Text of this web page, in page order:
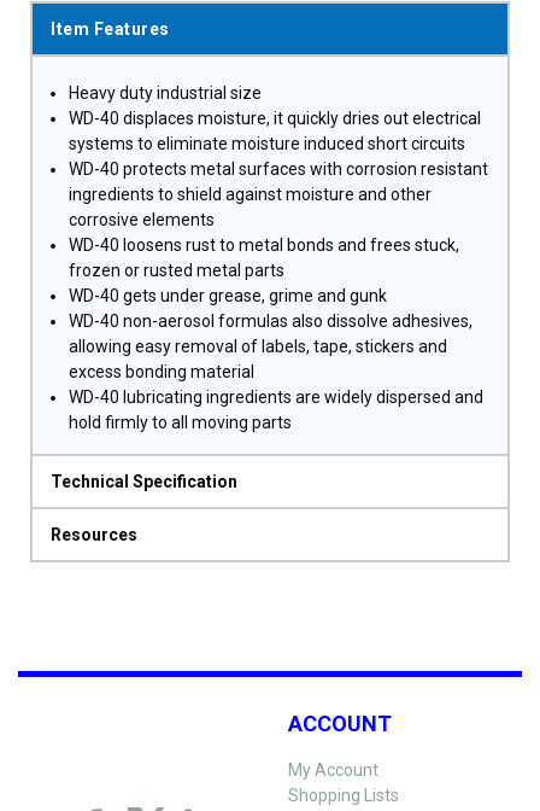
Item Features
Heavy duty industrial size
WD-40 displaces moisture, it quickly dries out electrical
systems to eliminate moisture induced short circuits
WD-40 protects metal surfaces with corrosion resistant
ingredients to shield against moisture and other
corrosive elements
WD-40 loosens rust to metal bonds and frees stuck,
frozen or rusted metal parts
WD-40 gets under grease, grime and gunk
WD-40 non-aerosol formulas also dissolve adhesives,
allowing easy removal of labels, tape, stickers and
excess bonding material
WD-40 lubricating ingredients are widely dispersed and
hold firmly to all moving parts
Technical Specification
Resources
ACCOUNT
My Account
Shopping Lists